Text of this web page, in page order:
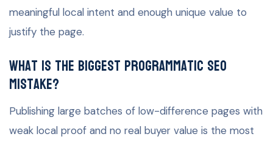
meaningful local intent and enough unique value to
justify the page.
What is the biggest programmatic SEO
mistake?
Publishing large batches of low-difference pages with
weak local proof and no real buyer value is the most